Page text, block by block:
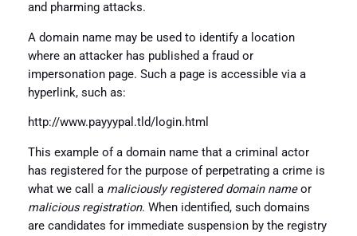
and pharming attacks.
A domain name may be used to identify a location
where an attacker has published a fraud or
impersonation page. Such a page is accessible via a
hyperlink, such as:
http://www.payyypal.tld/login.html
This example of a domain name that a criminal actor
has registered for the purpose of perpetrating a crime is
what we call a maliciously registered domain nameor
malicious registration. When identified, such domains
are candidates for immediate suspension by the registry